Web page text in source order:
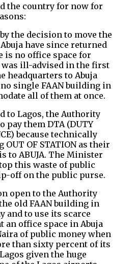
the country for now for
the decision to move the
have since returned
is no office space for
was ill-advised in the first
headquarters to Abuja
single FAAN building in
all of them at once.
to Lagos, the Authority
pay them DTA (DUTY
because technically
OF STATION as their
to ABUJA. The Minister
this waste of public
off on the public purse.
open to the Authority
old FAAN building in
and to use its scarce
an office space in Abuja
of public money when
than sixty percent of its
given the huge